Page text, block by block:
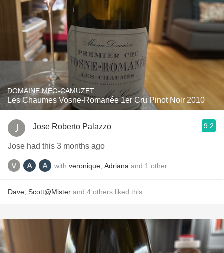
DOMAINE MÉO-CAMUZET
Les Chaumes Vosne-Romanée 1er Cru Pinot Noir 2010
Jose Roberto Palazzo 9.2
Jose had this 3 months ago
with veronique Adriana and 1 other
Dave Scott@Mister and 4 others liked this